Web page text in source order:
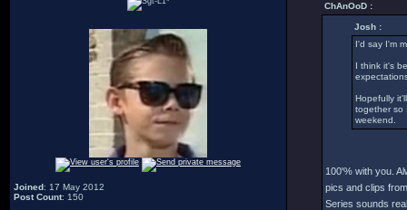
Joined: 17 May 2012
Post Count: 150
ChAnOoD :
Josh :
I'd say I'm
I think it's
Hopefully
together so
weekend.
100'% with you.
pics and clips
Series sounds